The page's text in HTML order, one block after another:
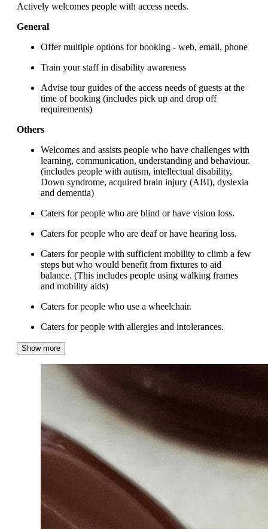
Actively welcomes people with access needs.
General
Offer multiple options for booking - web, email, phone
Train your staff in disability awareness
Advise tour guides of the access needs of guests at the
time of booking (includes pick up and drop off
requirements)
Others
Welcomes and assists people who have challenges with
learning, communication, understanding and behaviour.
(includes people with autism, intellectual disability,
Down syndrome, acquired brain injury (ABI), dyslexia
and dementia)
Caters for people who are blind or have vision loss.
Caters for people who are deaf or have hearing loss.
Caters for people with sufficient mobility to climb a few
steps but who would benefit from fixtures to aid
balance. (This includes people using walking frames
and mobility aids)
Caters for people who use a wheelchair.
Caters for people with allergies and intolerances.
Show more